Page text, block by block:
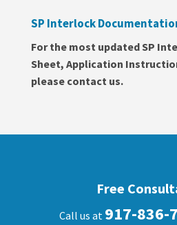
SP Interlock
For the most updated SP
Sheet, Application
please contact us.
Free
Call us at 917-836-